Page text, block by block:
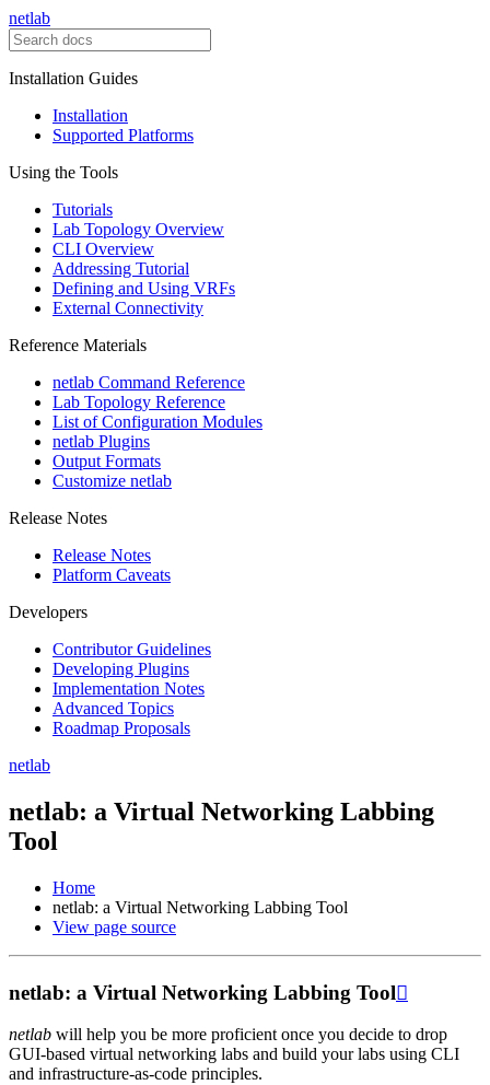
netlab
Installation Guides
Installation
Supported Platforms
Using the Tools
Tutorials
Lab Topology Overview
CLI Overview
Addressing Tutorial
Defining and Using VRFs
External Connectivity
Reference Materials
netlab Command Reference
Lab Topology Reference
List of Configuration Modules
netlab Plugins
Output Formats
Customize netlab
Release Notes
Release Notes
Platform Caveats
Developers
Contributor Guidelines
Developing Plugins
Implementation Notes
Advanced Topics
Roadmap Proposals
netlab
netlab: a Virtual Networking Labbing
Tool
Home
netlab: a Virtual Networking Labbing Tool
View page source
netlab: a Virtual Networking Labbing Tool
netlab will help you be more proficient once you decide to drop
GUI-based virtual networking labs and build your labs using CLI
and infrastructure-as-code principles.